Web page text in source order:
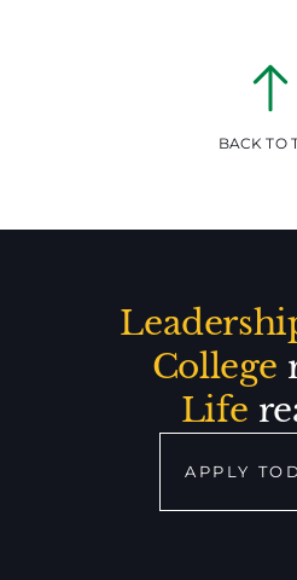
BACK TO
College
Life
APPLY